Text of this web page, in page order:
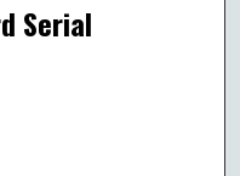
Serial